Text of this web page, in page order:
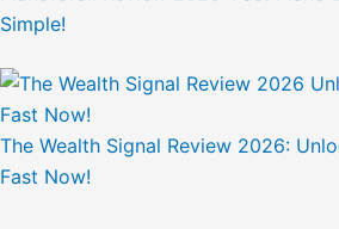
Simple!
The Wealth Signal Review 2026:
Fast Now!